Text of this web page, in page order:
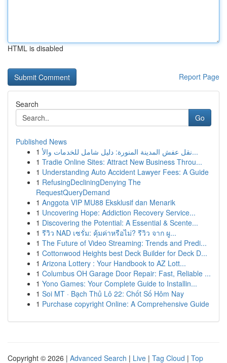
HTML is disabled
Report Page
Search
Go
Published News
1
نقل عفش المدينة المنورة: دليل شامل للخدمات والأ...
1 Tradie Online Sites: Attract New Business Throu...
1 Understanding Auto Accident Lawyer Fees: A Guide
1 RefusingDecliningDenying The
RequestQueryDemand
1 Anggota VIP MU88 Eksklusif dan Menarik
1 Uncovering Hope: Addiction Recovery Service...
1 Discovering the Potential: A Essential & Scente...
1 รีวิว NAD เซรั่ม: คุ้มค่าหรือไม่? รีวิว จาก ผู...
1 The Future of Video Streaming: Trends and Predi...
1 Cottonwood Heights best Deck Builder for Deck D...
1 Arizona Lottery : Your Handbook to AZ Lott...
1 Columbus OH Garage Door Repair: Fast, Reliable ...
1 Yono Games: Your Complete Guide to Installin...
1 Soi MT · Bạch Thủ Lô 22: Chốt Số Hôm Nay
1 Purchase copyright Online: A Comprehensive Guide
Copyright © 2026 | Advanced Search | Live | Tag Cloud | Top